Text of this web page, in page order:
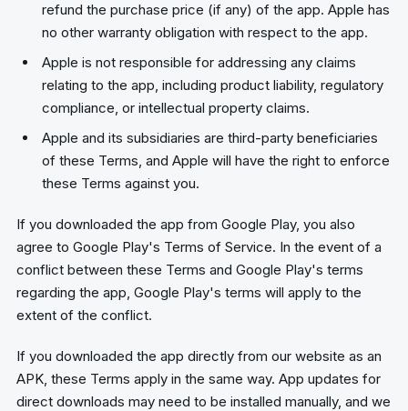
refund the purchase price (if any) of the app. Apple has
no other warranty obligation with respect to the app.
Apple is not responsible for addressing any claims
relating to the app, including product liability, regulatory
compliance, or intellectual property claims.
Apple and its subsidiaries are third-party beneficiaries
of these Terms, and Apple will have the right to enforce
these Terms against you.
If you downloaded the app from Google Play, you also
agree to Google Play's Terms of Service. In the event of a
conflict between these Terms and Google Play's terms
regarding the app, Google Play's terms will apply to the
extent of the conflict.
If you downloaded the app directly from our website as an
APK, these Terms apply in the same way. App updates for
direct downloads may need to be installed manually, and we